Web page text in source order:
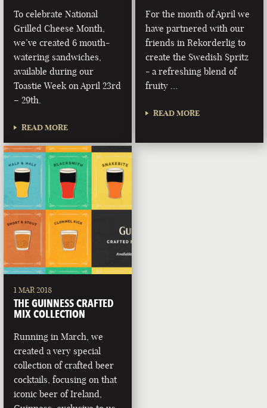
To celebrate National
Grilled Cheese Month,
we’ve created 6 mouth-
watering sandwiches,
available during our
Toastie Week on April 23rd
– 29th.
READ MORE
For the month of April we
have partnered with our
friends in Rekorderlig to
create the Swedish Spritz
- a refreshing blend of
fruity …
READ MORE
1 MAR 2018
THE GUINNESS CRAFTED
MIX COLLECTION
Running in March, we
created a very special
collection of crafted beer
cocktails, focusing on that
iconic beer of Ireland,